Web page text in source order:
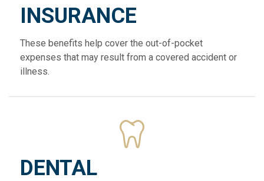
INSURANCE
These benefits help cover the out-of-pocket
expenses that may result from a covered accident or
illness.
DENTAL